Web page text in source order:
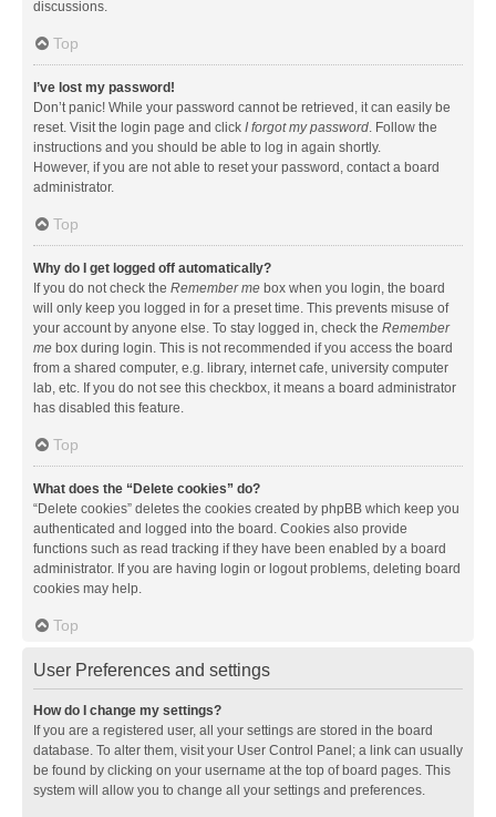
discussions.
Top
I’ve lost my password!
Don’t panic! While your password cannot be retrieved, it can easily be
reset. Visit the login page and click I forgot my password. Follow the
instructions and you should be able to log in again shortly.
However, if you are not able to reset your password, contact a board
administrator.
Top
Why do I get logged off automatically?
If you do not check the Remember me box when you login, the board
will only keep you logged in for a preset time. This prevents misuse of
your account by anyone else. To stay logged in, check the Remember
me box during login. This is not recommended if you access the board
from a shared computer, e.g. library, internet cafe, university computer
lab, etc. If you do not see this checkbox, it means a board administrator
has disabled this feature.
Top
What does the “Delete cookies” do?
“Delete cookies” deletes the cookies created by phpBB which keep you
authenticated and logged into the board. Cookies also provide
functions such as read tracking if they have been enabled by a board
administrator. If you are having login or logout problems, deleting board
cookies may help.
Top
User Preferences and settings
How do I change my settings?
If you are a registered user, all your settings are stored in the board
database. To alter them, visit your User Control Panel; a link can usually
be found by clicking on your username at the top of board pages. This
system will allow you to change all your settings and preferences.